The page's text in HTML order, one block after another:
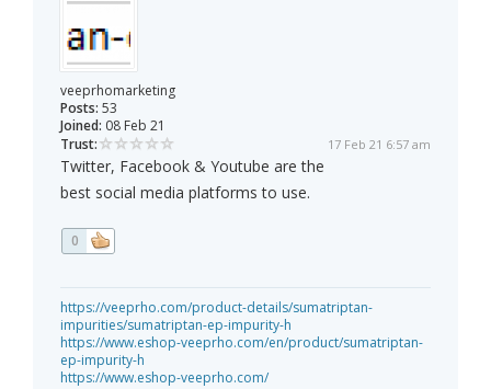
veeprhomarketing
Posts: 53
Joined: 08 Feb 21
Trust:
17 Feb 21 6:57 am
Twitter, Facebook & Youtube are the
best social media platforms to use.
0
https://veeprho.com/product-details/sumatriptan-
impurities/sumatriptan-ep-impurity-h
https://www.eshop-veeprho.com/en/product/sumatriptan-
ep-impurity-h
https://www.eshop-veeprho.com/